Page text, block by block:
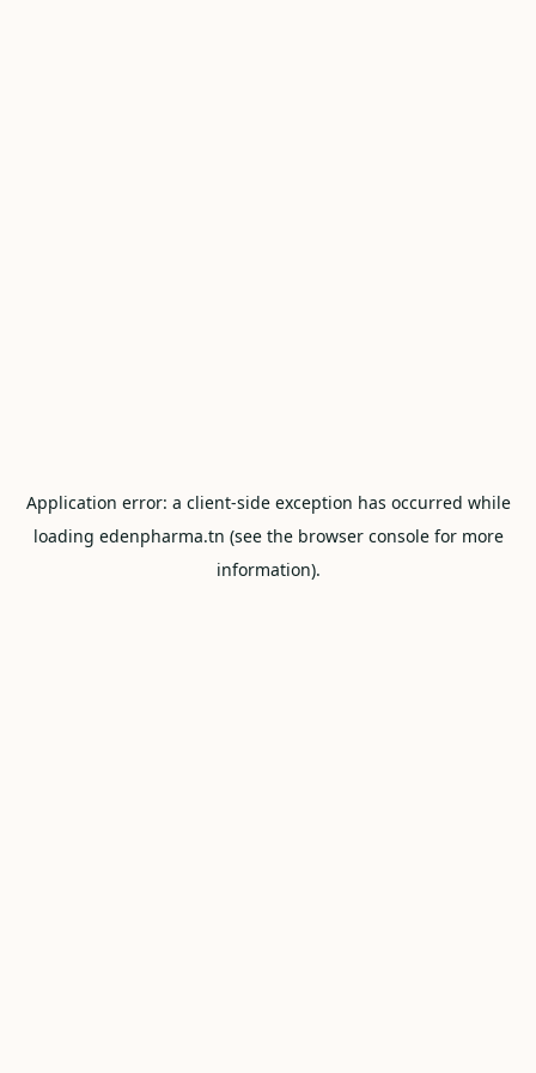
Application error: a client-side exception has occurred while
loading edenpharma.tn (see the browser consolefor more
information).